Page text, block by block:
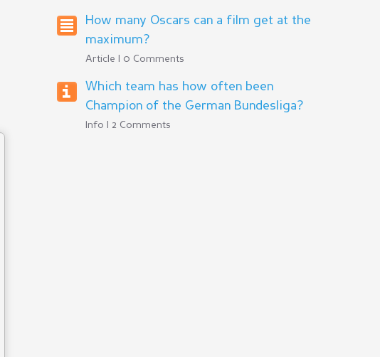
How many Oscars can a film get at the
maximum?
Article | 0 Comments
Which team has how often been
Champion of the German Bundesliga?
Info | 2 Comments